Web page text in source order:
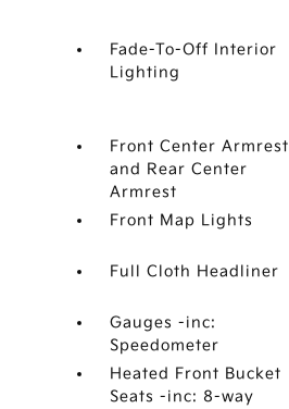
Fade-To-Off Interior
Lighting
Front Center Armrest
and Rear Center
Armrest
Front Map Lights
Full Cloth Headliner
Gauges -inc:
Speedometer
Heated Front Bucket
Seats -inc: 8-way